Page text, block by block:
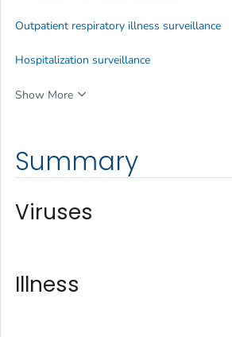
Summary
Viruses
Illness
Outpatient respiratory illness surveillance
Hospitalization surveillance
Show More